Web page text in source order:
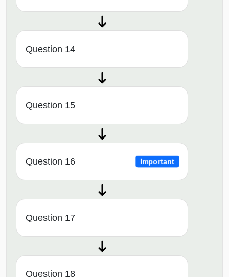
Question 14
Question 15
Question 16 Important
Question 17
Question 18